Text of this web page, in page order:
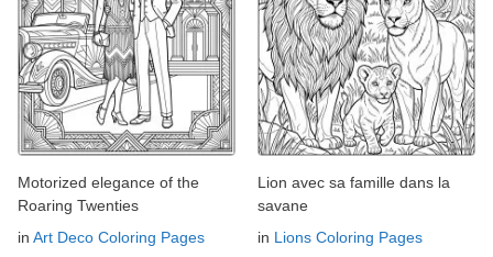
Motorized elegance of the
Roaring Twenties
in Art Deco Coloring Pages
Lion avec sa famille dans la
savane
in Lions Coloring Pages